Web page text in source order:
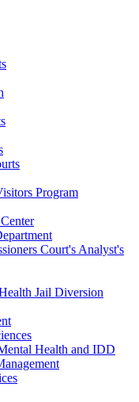
Program
Court's Analyst's
Jail Diversion
Health and IDD